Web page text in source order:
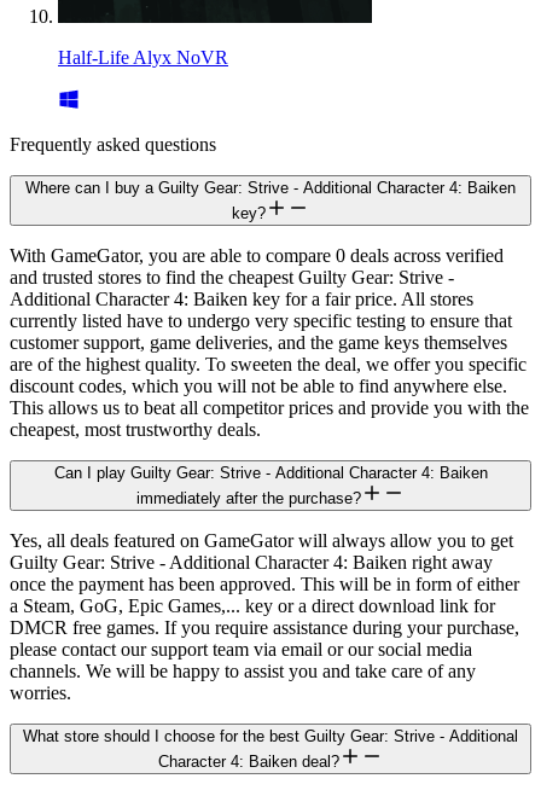
Half-Life Alyx NoVR
Frequently asked questions
Where can I buy a Guilty Gear: Strive - Additional Character 4: Baiken
key?
With GameGator, you are able to compare 0 deals across verified
and trusted stores to find the cheapest Guilty Gear: Strive -
Additional Character 4: Baiken key for a fair price. All stores
currently listed have to undergo very specific testing to ensure that
customer support, game deliveries, and the game keys themselves
are of the highest quality. To sweeten the deal, we offer you specific
discount codes, which you will not be able to find anywhere else.
This allows us to beat all competitor prices and provide you with the
cheapest, most trustworthy deals.
Can I play Guilty Gear: Strive - Additional Character 4: Baiken
immediately after the purchase?
Yes, all deals featured on GameGator will always allow you to get
Guilty Gear: Strive - Additional Character 4: Baiken right away
once the payment has been approved. This will be in form of either
a Steam, GoG, Epic Games,... key or a direct download link for
DMCR free games. If you require assistance during your purchase,
please contact our support team via email or our social media
channels. We will be happy to assist you and take care of any
worries.
What store should I choose for the best Guilty Gear: Strive - Additional
Character 4: Baiken deal?